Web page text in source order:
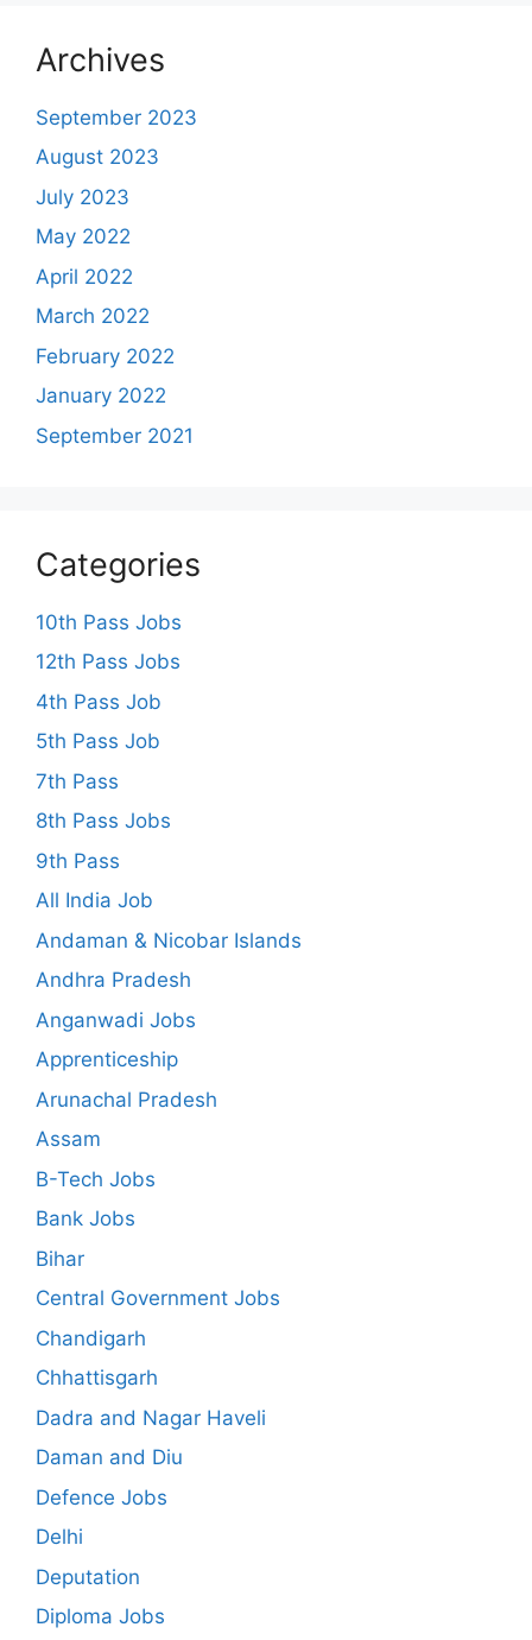
Archives
September 2023
August 2023
July 2023
May 2022
April 2022
March 2022
February 2022
January 2022
September 2021
Categories
10th Pass Jobs
12th Pass Jobs
4th Pass Job
5th Pass Job
7th Pass
8th Pass Jobs
9th Pass
All India Job
Andaman & Nicobar Islands
Andhra Pradesh
Anganwadi Jobs
Apprenticeship
Arunachal Pradesh
Assam
B-Tech Jobs
Bank Jobs
Bihar
Central Government Jobs
Chandigarh
Chhattisgarh
Dadra and Nagar Haveli
Daman and Diu
Defence Jobs
Delhi
Deputation
Diploma Jobs